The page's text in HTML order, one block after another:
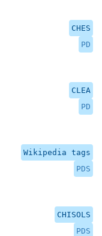
CHES
PD
CLEA
PD
Wikipedia tags
PDS
CHISOLS
PDS